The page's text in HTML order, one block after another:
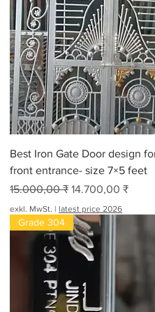
Best Iron Gate Door design
front entrance- size 7×5 feet
Standardpreis
15.000,00 ₹ Sale-Preis
14.700,00 ₹
exkl. MwSt. | latest price 2026
Grade 304